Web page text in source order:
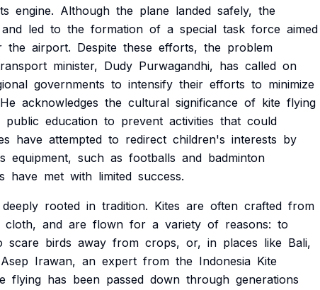
engine. Although the plane landed safely, the
and led to the formation of a special task force aimed
the airport. Despite these efforts, the problem
minister, Dudy Purwagandhi, has called on
governments to intensify their efforts to minimize
He acknowledges the cultural significance of kite flying
public education to prevent activities that could
have attempted to redirect children's interests by
equipment, such as footballs and badminton
have met with limited success.
deeply rooted in tradition. Kites are often crafted from
cloth, and are flown for a variety of reasons: to
scare birds away from crops, or, in places like Bali,
Asep Irawan, an expert from the Indonesia Kite
flying has been passed down through generations